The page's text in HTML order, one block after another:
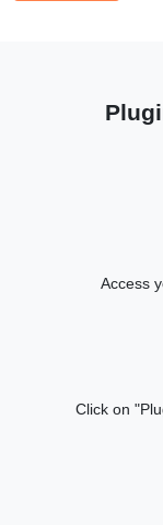
Access
Click on